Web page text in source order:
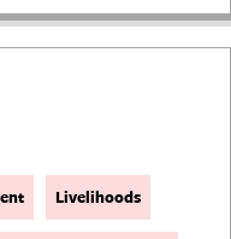
Livelihoods